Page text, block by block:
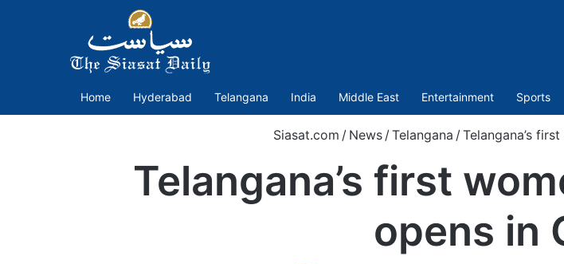
Home Hyderabad Telangana India Middle East Entertainment Sports
Siasat.com / News /Telangana /Telangana’s
Telangana’s first
opens in